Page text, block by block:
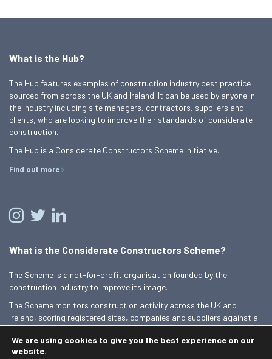
What is the Hub?
The Hub features examples of construction industry best practice
sourced from across the UK and Ireland. It can be used by anyone in
the industry including site managers, contractors, suppliers and
clients, who are looking to improve their standards of considerate
construction.
The Hub is a Considerate Constructors Scheme initiative.
Find out more
What is the Considerate Constructors Scheme?
The Scheme is a not-for-profit organisation founded by the
construction industry to improve its image.
The Scheme monitors construction activity across the UK and
Ireland, scoring registered sites, companies and suppliers against a
Find out more
We are using cookies to give you the best experience on our
website.